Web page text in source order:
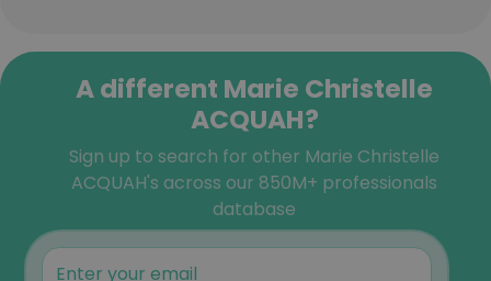
A different Marie Christelle
ACQUAH?
Sign up to search for other Marie Christelle
ACQUAH's across our 850M+ professionals
database